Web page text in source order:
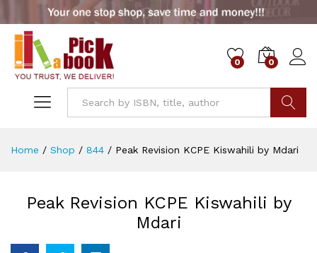
0 0
Home / Shop / 844 / Peak Revision KCPE Kiswahili by Mdari
Peak Revision KCPE Kiswahili by
Mdari